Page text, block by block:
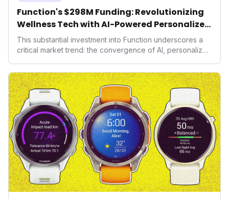
Function's $298M Funding: Revolutionizing
Wellness Tech with AI-Powered Personalized
Health
This substantial investment into Function underscores a
critical market trend: the convergence of AI, personalized
seek highly tailored wellness solutions, Function's
massive capital injection and focus on an AI-driven
operating system position it as a major disruptor, setting
new benchmarks for the future of preventive and
performance-enhancing health.